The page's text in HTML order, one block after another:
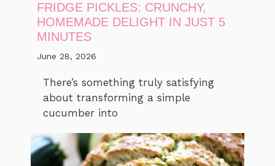
FRIDGE PICKLES: CRUNCHY,
HOMEMADE DELIGHT IN JUST 5
MINUTES
June 28, 2026
There’s something truly satisfying
about transforming a simple
cucumber into